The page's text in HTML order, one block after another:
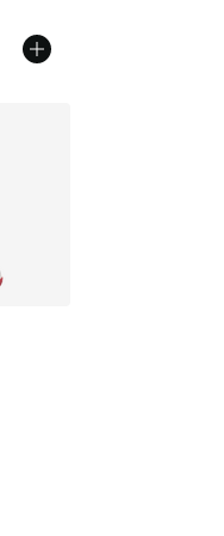
from A$110.00 to